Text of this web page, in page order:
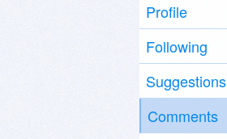
Profile
Following
Suggestions
Comments